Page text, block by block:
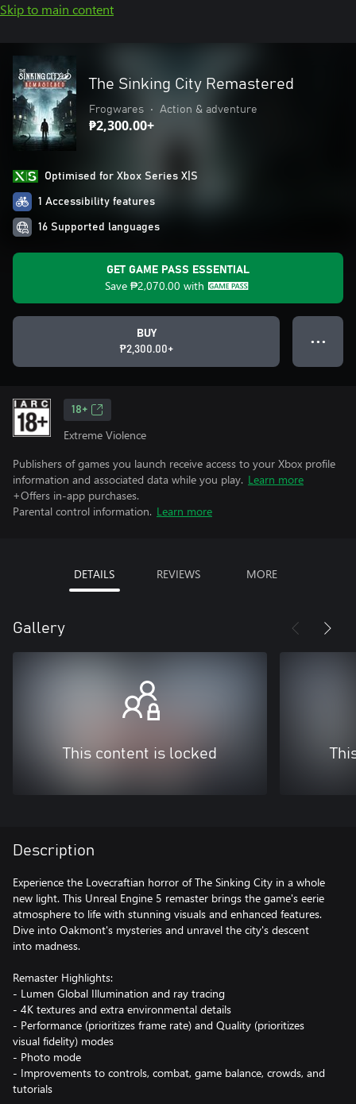
Skip to main content
The Sinking City Remastered
Frogwares • Action & adventure
₱2,300.00+
Optimised for Xbox Series X|S
1 Accessibility features
16 Supported languages
GET GAME PASS ESSENTIAL
Save ₱2,070.00 with
BUY
₱2,300.00+
● ● ●
18+
Extreme Violence
Publishers of games you launch receive access to your Xbox profile
information and associated data while you play. Learn more
+Offers in-app purchases.
Parental control information. Learn more
DETAILS REVIEWS MORE
Gallery
This content is locked
Description
Experience the Lovecraftian horror of The Sinking City in a whole
new light. This Unreal Engine 5 remaster brings the game's eerie
atmosphere to life with stunning visuals and enhanced features.
Dive into Oakmont's mysteries and unravel the city's descent
into madness.
Remaster Highlights:
- Lumen Global Illumination and ray tracing
- 4K textures and extra environmental details
- Performance (prioritizes frame rate) and Quality (prioritizes
visual fidelity) modes
- Photo mode
- Improvements to controls, combat, game balance, crowds, and
tutorials